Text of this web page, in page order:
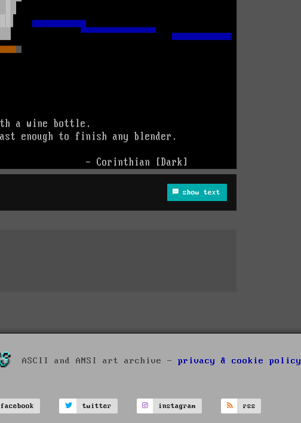
show text
ASCII and ANSI art archive - privacy & cookie policy
facebook twitter instagram rss